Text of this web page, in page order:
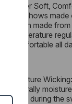
Super Soft,
No Shows
rayon made
temperature
comfortable all
Moisture
naturally
even during the